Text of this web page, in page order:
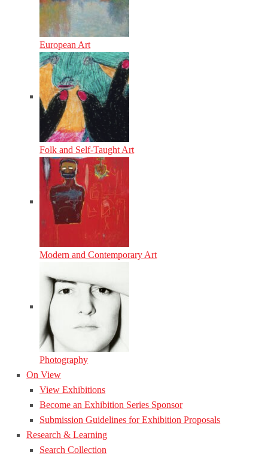
European Art
Folk and Self-Taught Art
Modern and Contemporary Art
Photography
On View
View Exhibitions
Become an Exhibition Series Sponsor
Submission Guidelines for Exhibition Proposals
Research & Learning
Search Collection